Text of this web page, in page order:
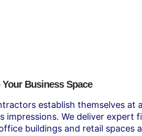
Business Space
establish themselves
impressions. We deliver
buildings and retail spaces